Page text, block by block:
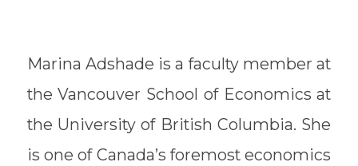
Marina Adshade is a faculty member at
the Vancouver School of Economics at
the University of British Columbia. She
is one of Canada’s foremost economics